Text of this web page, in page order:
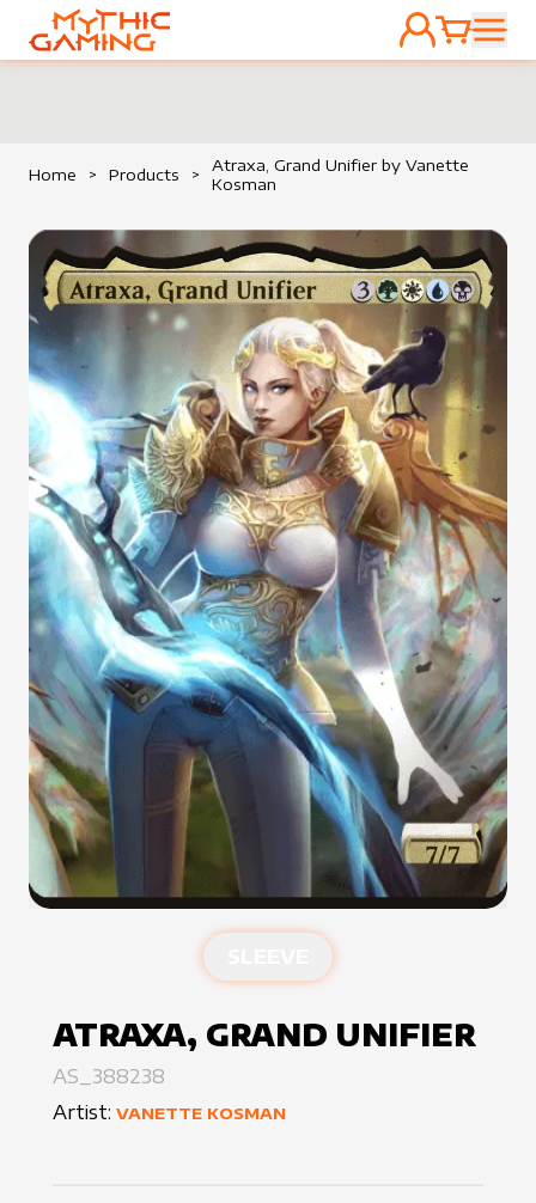
HOME
ACCOUNT
CART
Home > Products >
Atraxa, Grand Unifier by Vanette
Kosman
ATRAXA, GRAND UNIFIER
AS_388238
Artist: VANETTE KOSMAN